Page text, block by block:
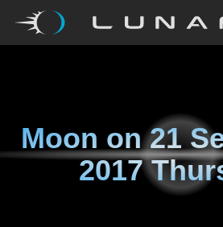
Moon on21
2017